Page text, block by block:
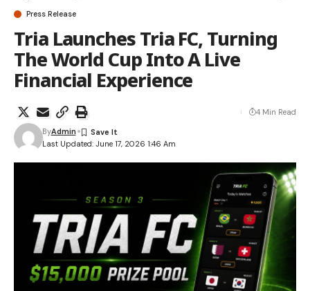
Press Release
Tria Launches Tria FC, Turning
The World Cup Into A Live
Financial Experience
Last Updated: June 17, 2026 1:46 Am
ByAdmin
4 Min Read